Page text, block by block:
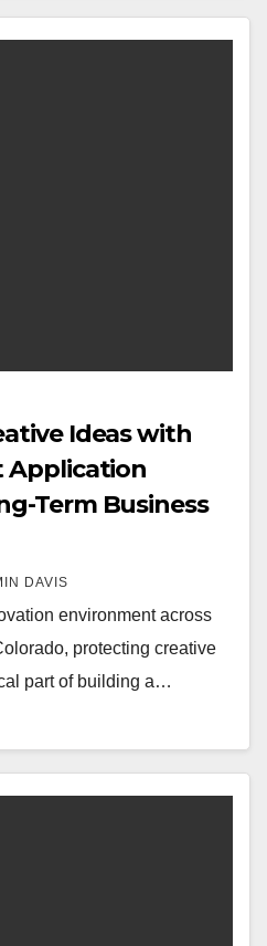
Ideas with
Application
Term Business
DAVIS
environment across
protecting creative
part of building a…